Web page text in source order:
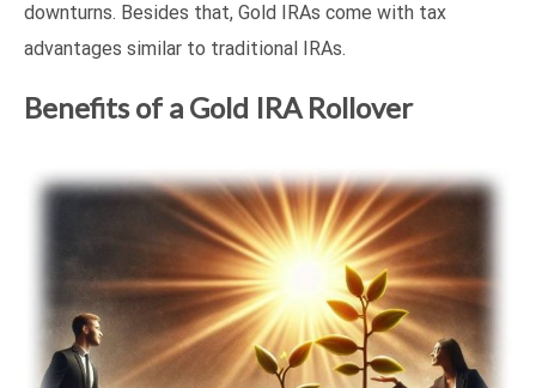
downturns. Besides that, Gold IRAs come with tax
advantages similar to traditional IRAs.
Benefits of a Gold IRA Rollover